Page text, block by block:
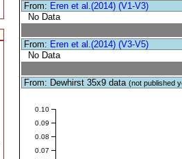
From: Eren et al.(2014) (V1-V3)
No Data
From: Eren et al.(2014) (V3-V5)
No Data
From: Dewhirst 35x9 data(not published
0.07
0.08
0.09
0.10